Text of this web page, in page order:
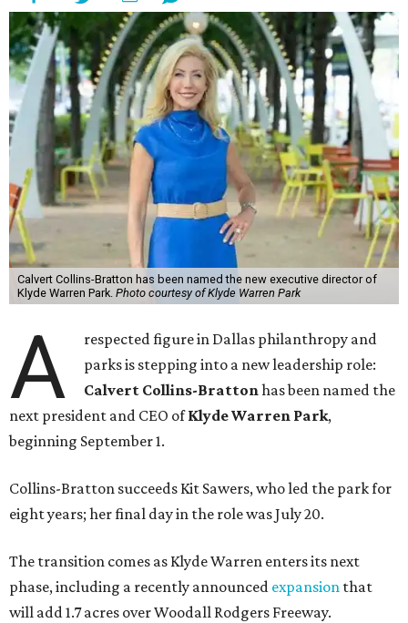
Calvert Collins-Bratton has been named the new executive director of
Klyde Warren Park. Photo courtesy of Klyde Warren Park
A
respected figure in Dallas philanthropy and
parks is stepping into a new leadership role:
Calvert Collins-Brattonhas been named the
next president and CEO ofKlyde Warren Park,
beginning September 1.
Collins-Bratton succeeds Kit Sawers, who led the park for
eight years; her final day in the role was July 20.
The transition comes as Klyde Warren enters its next
phase, including a recently announced expansion that
will add 1.7 acres over Woodall Rodgers Freeway.